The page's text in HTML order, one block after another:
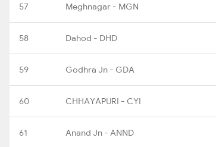
57 Meghnagar - MGN
58 Dahod - DHD
59 Godhra Jn - GDA
60 CHHAYAPURI - CYI
61 Anand Jn - ANND